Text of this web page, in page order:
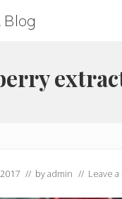
Blog
// byadmin // Leave